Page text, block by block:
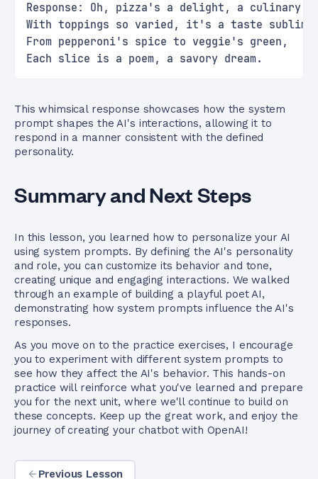
Response: Oh, pizza's a delight, a culinary
With toppings so varied, it's a taste
From pepperoni's spice to veggie's green,
Each slice is a poem, a savory dream.
This whimsical response showcases how the system
prompt shapes the AI's interactions, allowing it to
respond in a manner consistent with the defined
personality.
Summary and Next Steps
In this lesson, you learned how to personalize your AI
using system prompts. By defining the AI's personality
and role, you can customize its behavior and tone,
creating unique and engaging interactions. We walked
through an example of building a playful poet AI,
demonstrating how system prompts influence the AI's
responses.
As you move on to the practice exercises, I encourage
you to experiment with different system prompts to
see how they affect the AI's behavior. This hands-on
practice will reinforce what you've learned and prepare
you for the next unit, where we'll continue to build on
these concepts. Keep up the great work, and enjoy the
journey of creating your chatbot with OpenAI!
Previous Lesson